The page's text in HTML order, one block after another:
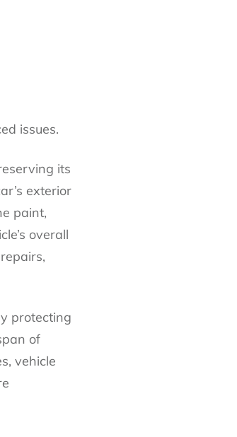
issues.
its
exterior
paint,
overall
protecting
of
vehicle